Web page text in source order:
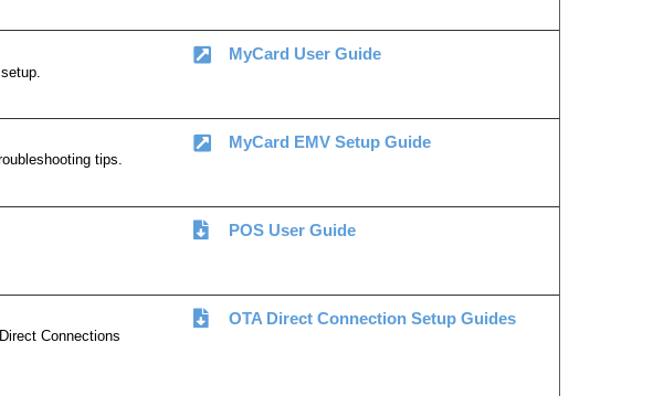
MyCard User Guide
tips.
MyCard EMV Setup Guide
POS User Guide
Connections
OTA Direct Connection Setup Guides